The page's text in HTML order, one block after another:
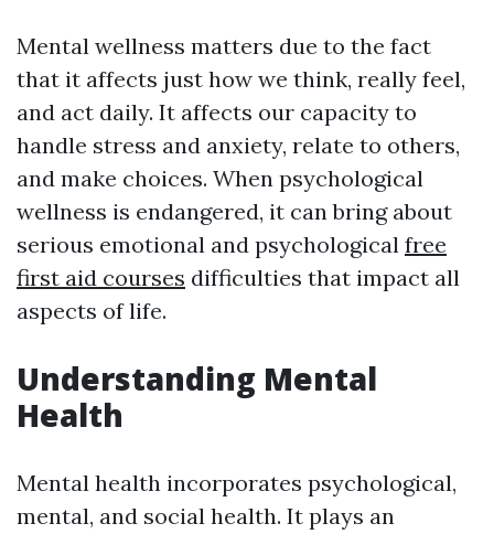
Mental wellness matters due to the fact
that it affects just how we think, really feel,
and act daily. It affects our capacity to
handle stress and anxiety, relate to others,
and make choices. When psychological
wellness is endangered, it can bring about
serious emotional and psychological free
first aid courses difficulties that impact all
aspects of life.
Understanding Mental
Health
Mental health incorporates psychological,
mental, and social health. It plays an